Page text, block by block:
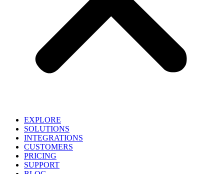
EXPLORE
SOLUTIONS
INTEGRATIONS
CUSTOMERS
PRICING
SUPPORT